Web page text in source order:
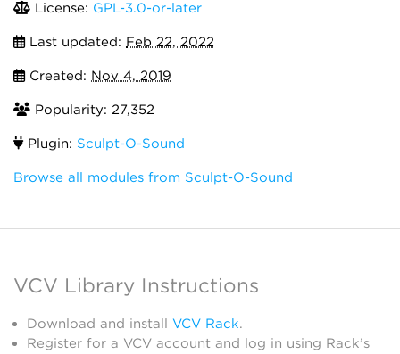
License: GPL-3.0-or-later
Last updated: Feb 22, 2022
Created: Nov 4, 2019
Popularity: 27,352
Plugin: Sculpt-O-Sound
Browse all modules from Sculpt-O-Sound
VCV Library Instructions
Download and install VCV Rack.
Register for a VCV account and log in using Rack’s